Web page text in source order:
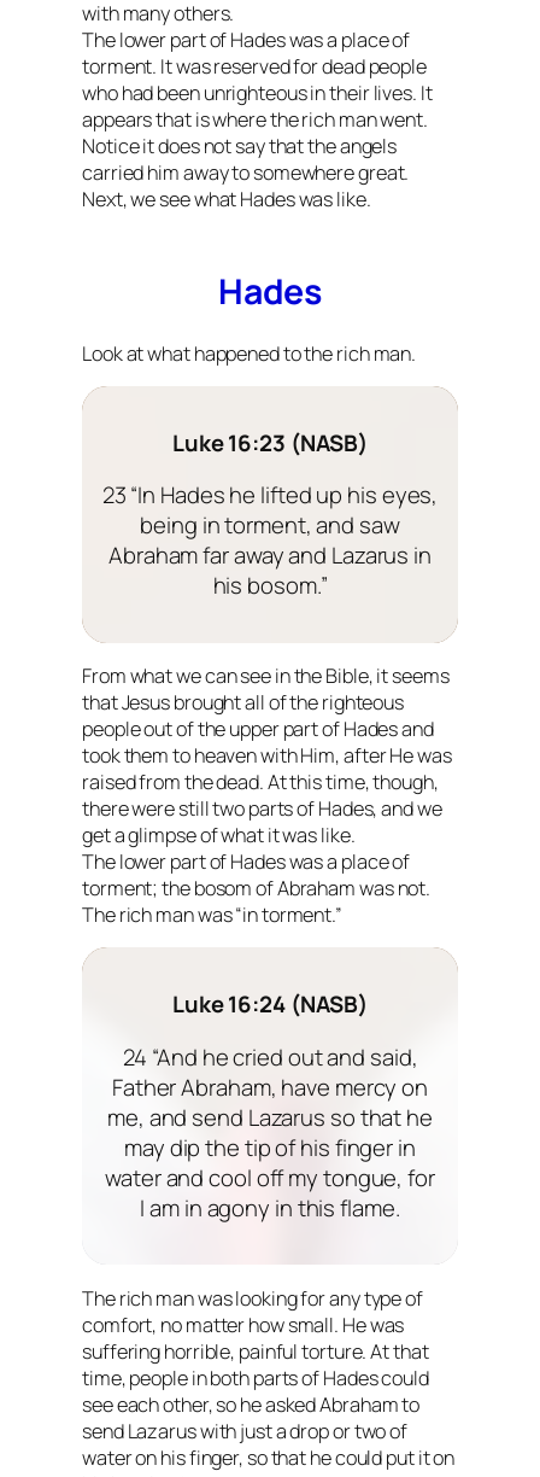
with many others.
The lower part of Hades was a place of
torment. It was reserved for dead people
who had been unrighteous in their lives. It
appears that is where the rich man went.
Notice it does not say that the angels
carried him away to somewhere great.
Next, we see what Hades was like.
Hades
Look at what happened to the rich man.
Luke 16:23 (NASB)
23 “In Hades he lifted up his eyes,
being in torment, and saw
Abraham far away and Lazarus in
his bosom.”
From what we can see in the Bible, it seems
that Jesus brought all of the righteous
people out of the upper part of Hades and
took them to heaven with Him, after He was
raised from the dead. At this time, though,
there were still two parts of Hades, and we
get a glimpse of what it was like.
The lower part of Hades was a place of
torment; the bosom of Abraham was not.
The rich man was “in torment.”
Luke 16:24 (NASB)
24 “And he cried out and said,
Father Abraham, have mercy on
me, and send Lazarus so that he
may dip the tip of his finger in
water and cool off my tongue, for
I am in agony in this flame.
The rich man was looking for any type of
comfort, no matter how small. He was
suffering horrible, painful torture. At that
time, people in both parts of Hades could
see each other, so he asked Abraham to
send Lazarus with just a drop or two of
water on his finger, so that he could put it on